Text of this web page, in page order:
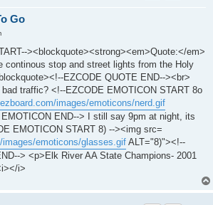
Go
><blockquote><strong><em>Quote:</em>
continous stop and street lights from the Holy
EZCODE QUOTE END--><br>
traffic? <!--EZCODE EMOTICON START 8o
images/emoticons/nerd.gif
END--> I still say 9pm at night, its
EMOTICON START 8) --><img src=
images/emoticons/glasses.gif ALT="8)"><!--
> <p>Elk River AA State Champions- 2001
i>